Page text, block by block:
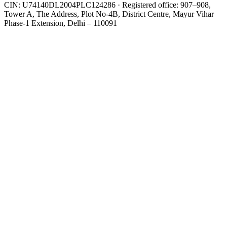
CIN: U74140DL2004PLC124286 · Registered office: 907–908,
Tower A, The Address, Plot No-4B, District Centre, Mayur Vihar
Phase-1 Extension, Delhi – 110091